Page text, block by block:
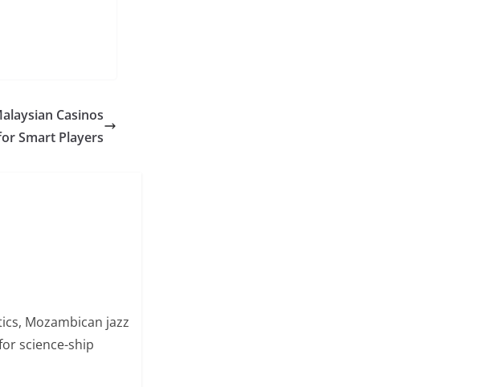
Casinos
Smart Players
Mozambican jazz
science-ship